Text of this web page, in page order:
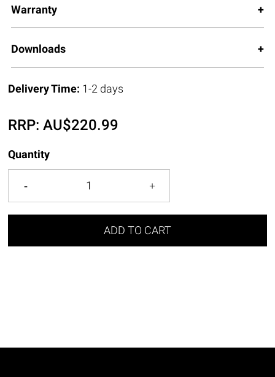
Warranty
Downloads
Delivery Time: 1-2 days
RRP:AU$220.99
Quantity
ADD TO CART